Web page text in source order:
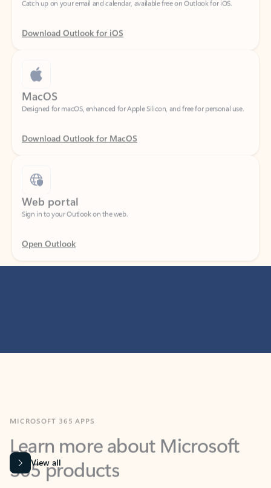
Download Outlook for iOS
MacOS
Designed for macOS, enhanced for Apple Silicon, and free for personal use.
Download Outlook for MacOS
Web portal
Sign in to your Outlook on the web.
Open Outlook
Learn more about Microsoft
365 products
View all